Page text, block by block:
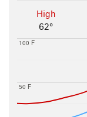
High
62°
50 F
100 F